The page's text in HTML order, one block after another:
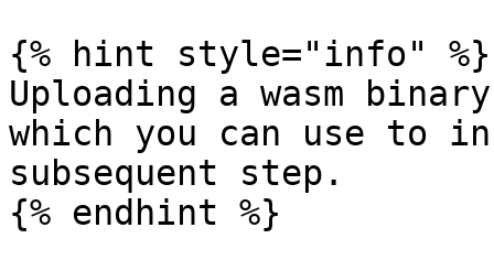
{% hint style="info" %}
Uploading a wasm
which you can use to
subsequent step.
{% endhint %}